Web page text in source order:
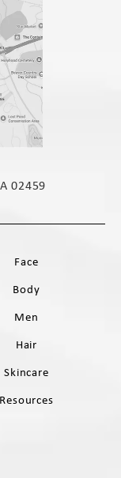
new tab)
02459
on the phone
Face
Body
Men
Hair
Skincare
Resources